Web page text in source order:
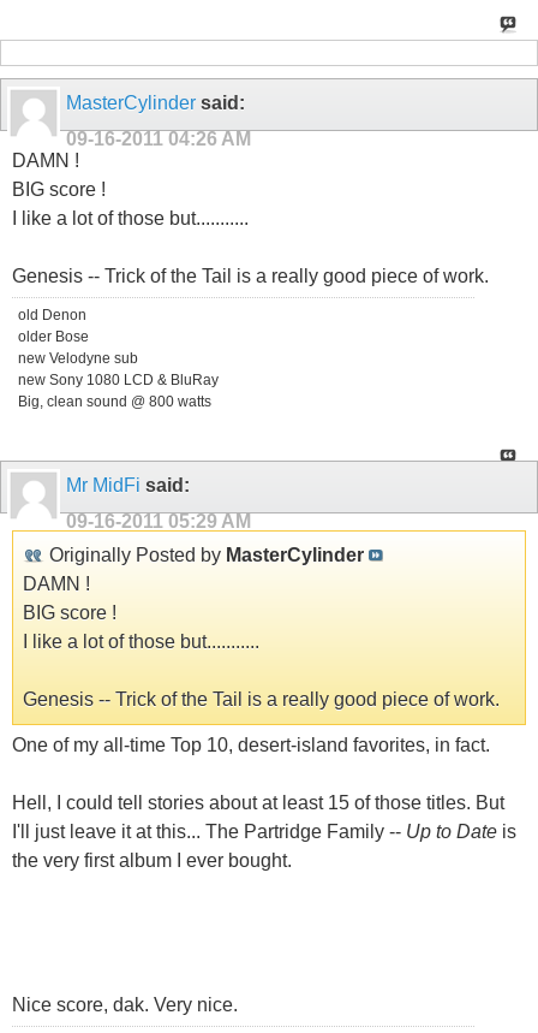
MasterCylinder said:
09-16-2011 04:26 AM
DAMN !
BIG score !
I like a lot of those but...........
Genesis -- Trick of the Tail is a really good piece of work.
old Denon
older Bose
new Velodyne sub
new Sony 1080 LCD & BluRay
Big, clean sound @ 800 watts
Mr MidFi said:
09-16-2011 05:29 AM
Originally Posted by MasterCylinder
DAMN !
BIG score !
I like a lot of those but...........
Genesis -- Trick of the Tail is a really good piece of work.
One of my all-time Top 10, desert-island favorites, in fact.
Hell, I could tell stories about at least 15 of those titles. But
I'll just leave it at this... The Partridge Family -- Up to Date is
the very first album I ever bought.
Nice score, dak. Very nice.